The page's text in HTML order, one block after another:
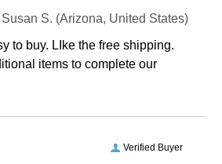
Susan S. (Arizona, United States)
to buy. LIke the free shipping.
items to complete our
Verified Buyer